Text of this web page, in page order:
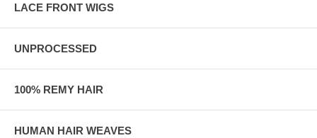
LACE FRONT WIGS
UNPROCESSED
100% REMY HAIR
HUMAN HAIR WEAVES